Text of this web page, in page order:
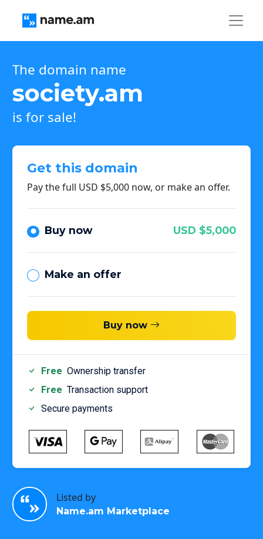
The domain name
society.am
is for sale!
Get this domain
Pay the full USD $5,000 now, or make an offer.
Buy now USD $5,000
Make an offer
Buy now
Free Ownership transfer
Free Transaction support
Secure payments
Listed by
Name.am Marketplace